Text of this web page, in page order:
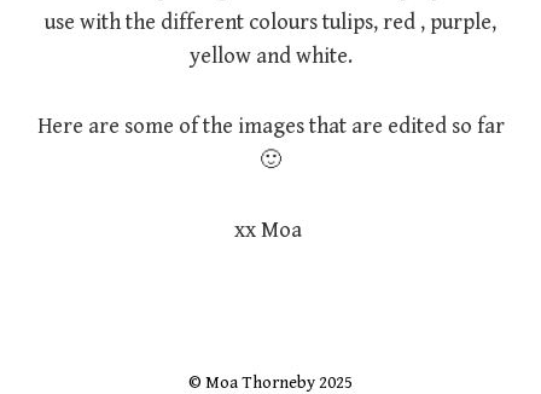
use with the different colours tulips, red , purple,
yellow and white.
Here are some of the images that are edited so far
🙂
xx Moa
© Moa Thorneby 2025